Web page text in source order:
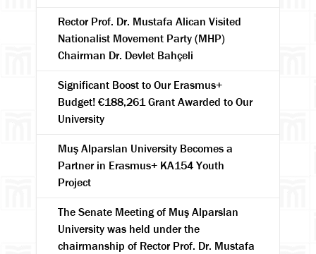
Rector Prof. Dr. Mustafa Alican Visited
Nationalist Movement Party (MHP)
Chairman Dr. Devlet Bahçeli
Significant Boost to Our Erasmus+
Budget! €188,261 Grant Awarded to Our
University
Muş Alparslan University Becomes a
Partner in Erasmus+ KA154 Youth
Project
The Senate Meeting of Muş Alparslan
University was held under the
chairmanship of Rector Prof. Dr. Mustafa